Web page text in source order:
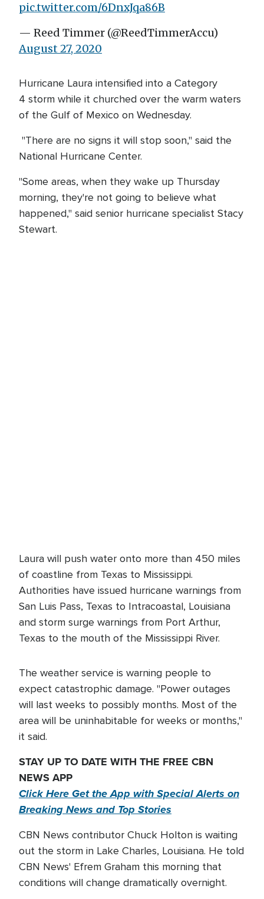
pic.twitter.com/6DnxJqa86B
— Reed Timmer (@ReedTimmerAccu)
August 27, 2020
Hurricane Laura intensified into a Category
4 storm while it churched over the warm waters
of the Gulf of Mexico on Wednesday.
"There are no signs it will stop soon," said the
National Hurricane Center.
"Some areas, when they wake up Thursday
morning, they're not going to believe what
happened," said senior hurricane specialist Stacy
Stewart.
Laura will push water onto more than 450 miles
of coastline from Texas to Mississippi.
Authorities have issued hurricane warnings from
San Luis Pass, Texas to Intracoastal, Louisiana
and storm surge warnings from Port Arthur,
Texas to the mouth of the Mississippi River.
The weather service is warning people to
expect catastrophic damage. "Power outages
will last weeks to possibly months. Most of the
area will be uninhabitable for weeks or months,"
it said.
STAY UP TO DATE WITH THE FREE CBN
NEWS APP
Click Here Get the App with Special Alerts on
Breaking News and Top Stories
CBN News contributor Chuck Holton is waiting
out the storm in Lake Charles, Louisiana. He told
CBN News' Efrem Graham this morning that
conditions will change dramatically overnight.